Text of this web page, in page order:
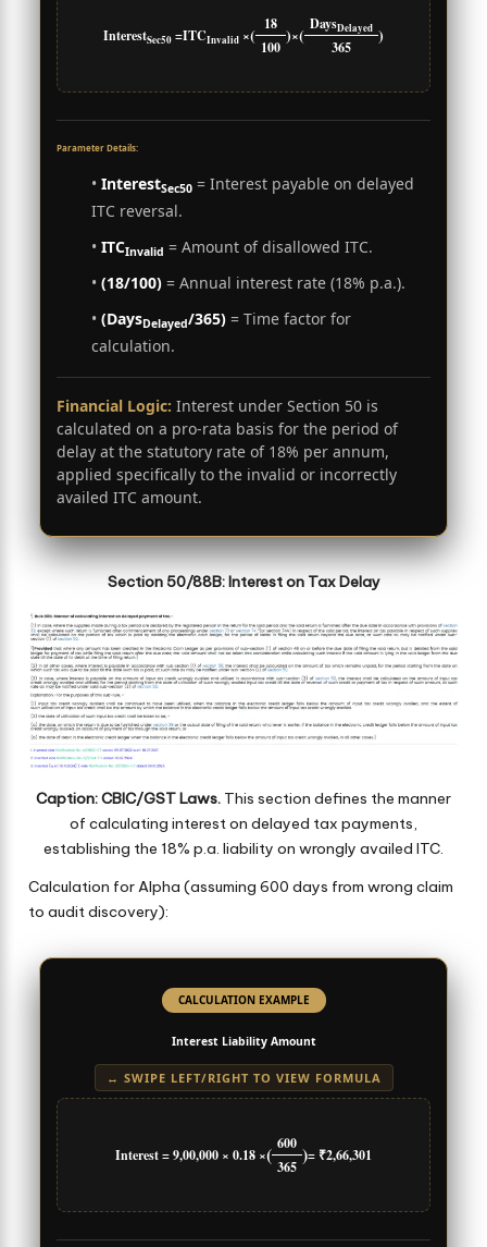
InterestSec50 =ITCInvalid ×(
18
100
)×(
DaysDelayed
365
)
Parameter Details:
• InterestSec50 = Interest payable on delayed
ITC reversal.
• ITCInvalid = Amount of disallowed ITC.
• (18/100) = Annual interest rate (18% p.a.).
• (DaysDelayed/365) = Time factor for
calculation.
Financial Logic: Interest under Section 50 is
calculated on a pro-rata basis for the period of
delay at the statutory rate of 18% per annum,
applied specifically to the invalid or incorrectly
availed ITC amount.
Section 50/88B: Interest on Tax Delay
Caption: CBIC/GST Laws. This section defines the manner
of calculating interest on delayed tax payments,
establishing the 18% p.a. liability on wrongly availed ITC.
Calculation for Alpha (assuming 600 days from wrong claim
to audit discovery):
CALCULATION EXAMPLE
Interest Liability Amount
↔ SWIPE LEFT/RIGHT TO VIEW FORMULA
Interest = 9,00,000 × 0.18 ×( 600
365 )= ₹2,66,301